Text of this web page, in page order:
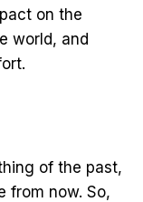
on the
world, and
of the past,
from now. So,